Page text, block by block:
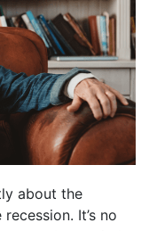
about the
It’s no